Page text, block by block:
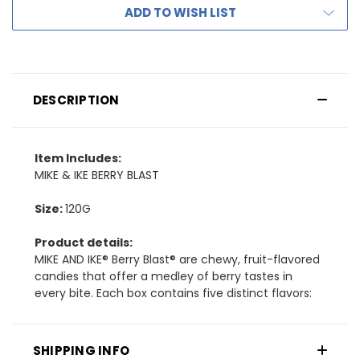
ADD TO WISH LIST
DESCRIPTION
Item Includes:
MIKE & IKE BERRY BLAST
Size:120G
Product details:
​MIKE AND IKE® Berry Blast® are chewy, fruit-flavored
candies that offer a medley of berry tastes in
every bite. Each box contains five distinct flavors:
SHIPPING INFO